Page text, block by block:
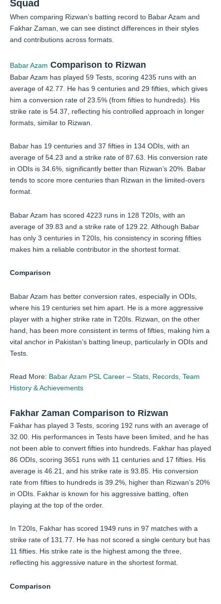
Squad
When comparing Rizwan’s batting record to Babar Azam and
Fakhar Zaman, we can see distinct differences in their styles
and contributions across formats.
Babar Azam Comparison to Rizwan
Babar Azam has played 59 Tests, scoring 4235 runs with an
average of 42.77. He has 9 centuries and 29 fifties, which gives
him a conversion rate of 23.5% (from fifties to hundreds). His
strike rate is 54.37, reflecting his controlled approach in longer
formats, similar to Rizwan.
Babar has 19 centuries and 37 fifties in 134 ODIs, with an
average of 54.23 and a strike rate of 87.63. His conversion rate
in ODIs is 34.6%, significantly better than Rizwan’s 20%. Babar
tends to score more centuries than Rizwan in the limited-overs
format.
Babar Azam has scored 4223 runs in 128 T20Is, with an
average of 39.83 and a strike rate of 129.22. Although Babar
has only 3 centuries in T20Is, his consistency in scoring fifties
makes him a reliable contributor in the shortest format.
Comparison
Babar Azam has better conversion rates, especially in ODIs,
where his 19 centuries set him apart. He is a more aggressive
player with a higher strike rate in T20Is. Rizwan, on the other
hand, has been more consistent in terms of fifties, making him a
vital anchor in Pakistan’s batting lineup, particularly in ODIs and
Tests.
Read More: Babar Azam PSL Career – Stats, Records, Team
History & Achievements
Fakhar Zaman Comparison to Rizwan
Fakhar has played 3 Tests, scoring 192 runs with an average of
32.00. His performances in Tests have been limited, and he has
not been able to convert fifties into hundreds. Fakhar has played
86 ODIs, scoring 3651 runs with 11 centuries and 17 fifties. His
average is 46.21, and his strike rate is 93.85. His conversion
rate from fifties to hundreds is 39.2%, higher than Rizwan’s 20%
in ODIs. Fakhar is known for his aggressive batting, often
playing at the top of the order.
In T20Is, Fakhar has scored 1949 runs in 97 matches with a
strike rate of 131.77. He has not scored a single century but has
11 fifties. His strike rate is the highest among the three,
reflecting his aggressive nature in the shortest format.
Comparison